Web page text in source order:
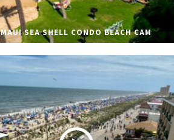
MAUI SEA SHELL CONDO BEACH CAM